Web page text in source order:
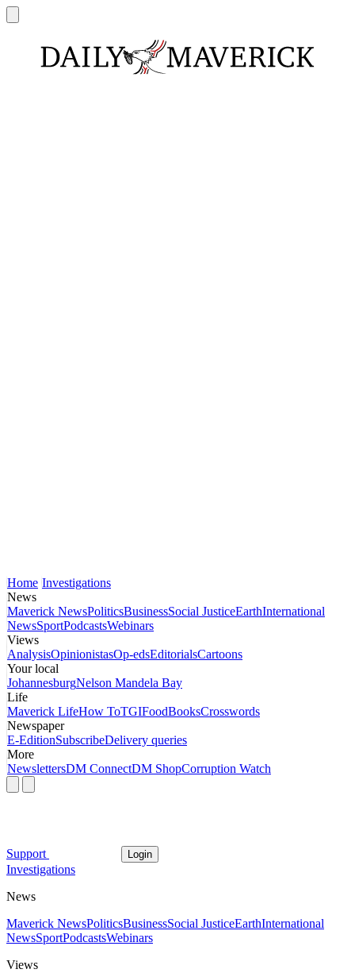
Home Investigations
News
Maverick NewsPoliticsBusinessSocial JusticeEarthInternational
NewsSportPodcastsWebinars
Views
AnalysisOpinionistasOp-edsEditorialsCartoons
Your local
JohannesburgNelson Mandela Bay
Life
Maverick LifeHow ToTGIFoodBooksCrosswords
Newspaper
E-EditionSubscribeDelivery queries
More
NewslettersDM ConnectDM ShopCorruption Watch
Support Login
Investigations
News
Maverick NewsPoliticsBusinessSocial JusticeEarthInternational
NewsSportPodcastsWebinars
Views